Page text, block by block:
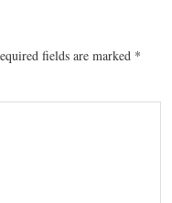
fields are marked *